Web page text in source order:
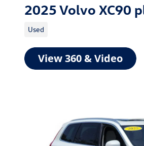
2025 Volvo XC90
Used